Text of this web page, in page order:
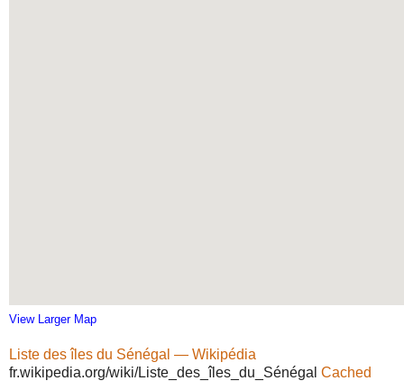
View Larger Map
Liste des îles du Sénégal — Wikipédia
fr.wikipedia.org/wiki/Liste_des_îles_du_Sénégal Cached